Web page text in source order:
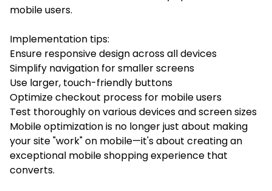
mobile users.
Implementation tips:
Ensure responsive design across all devices
Simplify navigation for smaller screens
Use larger, touch-friendly buttons
Optimize checkout process for mobile users
Test thoroughly on various devices and screen sizes
Mobile optimization is no longer just about making
your site "work" on mobile—it's about creating an
exceptional mobile shopping experience that
converts.